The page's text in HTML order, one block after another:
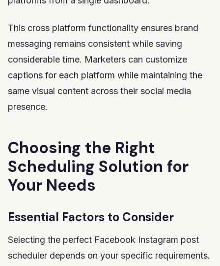
This cross platform functionality ensures brand
messaging remains consistent while saving
considerable time. Marketers can customize
captions for each platform while maintaining the
same visual content across their social media
presence.
Choosing the Right
Scheduling Solution for
Your Needs
Essential Factors to Consider
Selecting the perfect Facebook Instagram post
scheduler depends on your specific requirements.